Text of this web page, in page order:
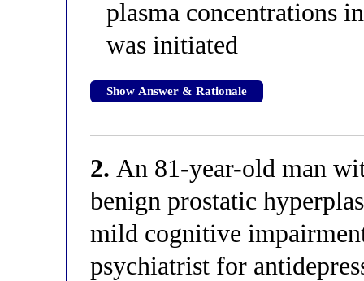
plasma concentrations
was initiated
Show Answer & Rationale
2. An 81-year-old man
benign prostatic
mild cognitive
psychiatrist for